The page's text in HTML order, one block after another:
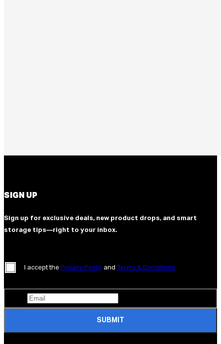
SIGN UP
Sign up for exclusive deals, new product drops, and smart
storage tips—right to your inbox.
I accept the Privacy Policy and Terms & Conditions
SUBMIT